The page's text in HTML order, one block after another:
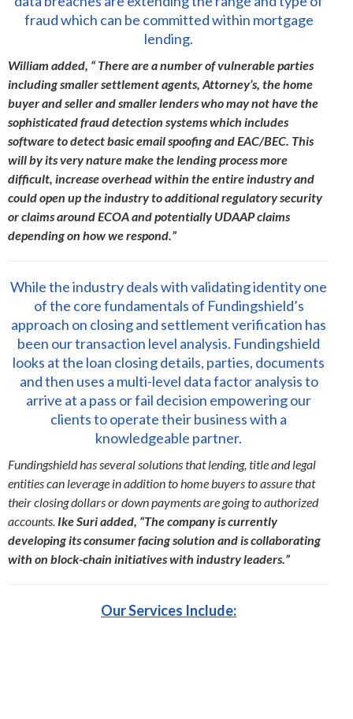
fraud which can be committed within mortgage
lending.
William added, “ There are a number of vulnerable parties
including smaller settlement agents, Attorney’s, the home
buyer and seller and smaller lenders who may not have the
sophisticated fraud detection systems which includes
software to detect basic email spoofing and EAC/BEC. This
will by its very nature make the lending process more
difficult, increase overhead within the entire industry and
could open up the industry to additional regulatory security
or claims around ECOA and potentially UDAAP claims
depending on how we respond.”
While the industry deals with validating identity one
of the core fundamentals of Fundingshield’s
approach on closing and settlement verification has
been our transaction level analysis. Fundingshield
looks at the loan closing details, parties, documents
and then uses a multi-level data factor analysis to
arrive at a pass or fail decision empowering our
clients to operate their business with a
knowledgeable partner.
Fundingshield has several solutions that lending, title and legal
entities can leverage in addition to home buyers to assure that
their closing dollars or down payments are going to authorized
accounts. Ike Suri added, “The company is currently
developing its consumer facing solution and is collaborating
with on block-chain initiatives with industry leaders.”
Our Services Include: